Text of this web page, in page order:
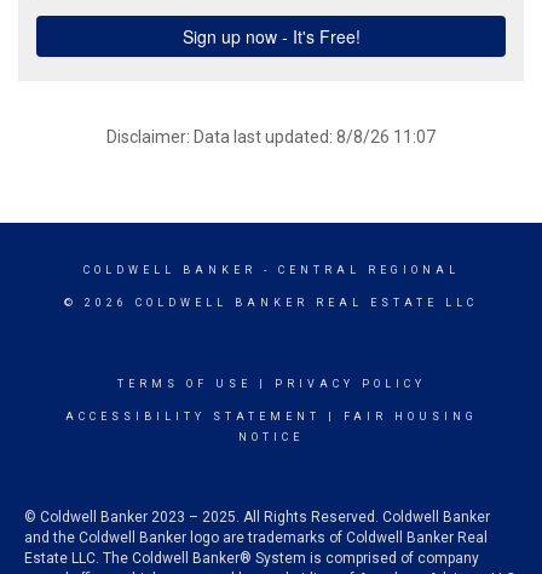
Disclaimer: Data last updated: 8/8/26 11:07
COLDWELL BANKER - CENTRAL REGIONAL
© 2026 COLDWELL BANKER REAL ESTATE LLC
TERMS OF USE PRIVACY POLICY
ACCESSIBILITY STATEMENT
FAIR HOUSING
NOTICE
© Coldwell Banker 2023 – 2025. All Rights Reserved. Coldwell Banker
and the Coldwell Banker logo are trademarks of Coldwell Banker Real
Estate LLC. The Coldwell Banker® System is comprised of company